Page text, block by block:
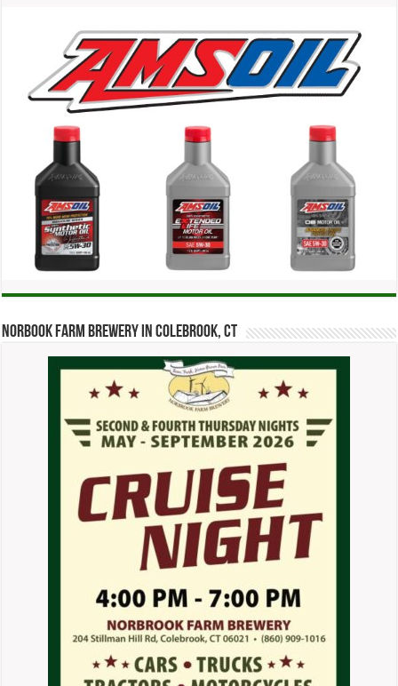
Norbook Farm Brewery in Colebrook, CT